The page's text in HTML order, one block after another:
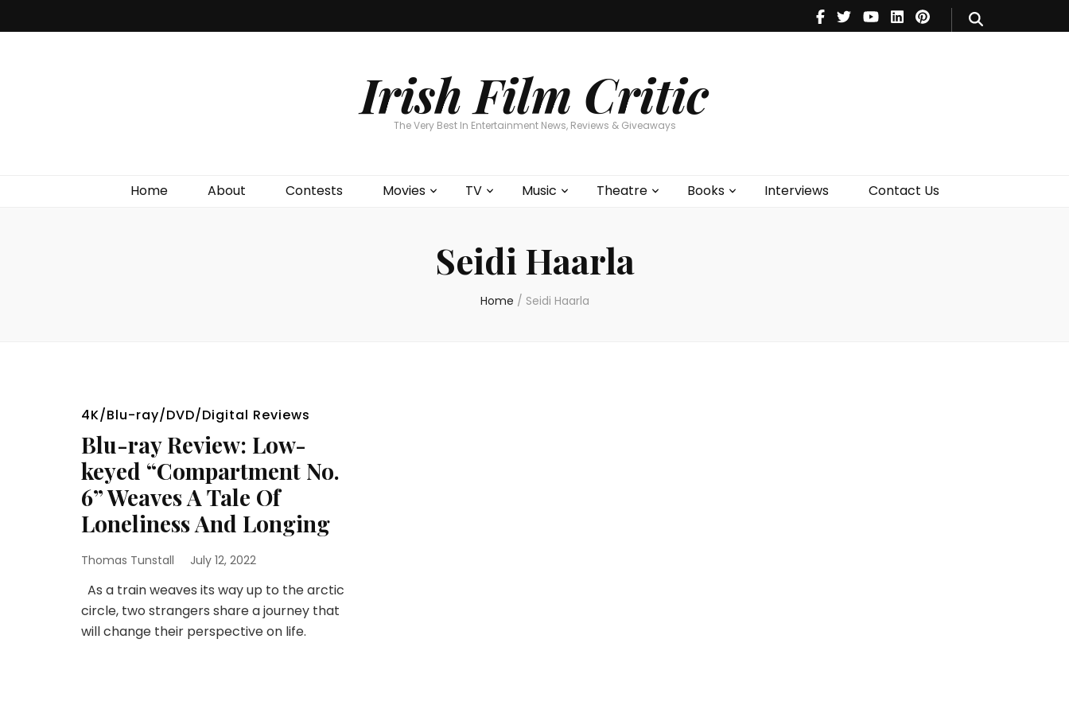
Irish Film Critic
The Very Best In Entertainment News, Reviews & Giveaways
Home About Contests Movies TV Music Theatre Books Interviews Contact Us
Theatre
Books
Seidi Haarla
Home / Seidi Haarla
4K/Blu-ray/DVD/Digital Reviews
Blu-ray Review: Low-
keyed “Compartment No.
6” Weaves A Tale Of
Loneliness And Longing
Thomas Tunstall July 12, 2022
As a train weaves its way up to the arctic
circle, two strangers share a journey that
will change their perspective on life.